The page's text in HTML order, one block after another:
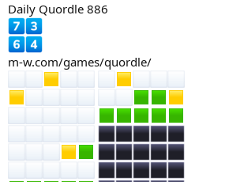
Daily Quordle 886
m-w.com/games/quordle/